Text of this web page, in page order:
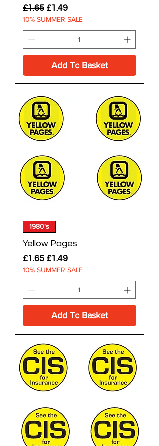
Regular Price
£1.65 Sale Price
£1.49
10% SUMMER SALE
Add To Basket
1980's
Yellow Pages
Regular Price
£1.65 Sale Price
£1.49
10% SUMMER SALE
Add To Basket